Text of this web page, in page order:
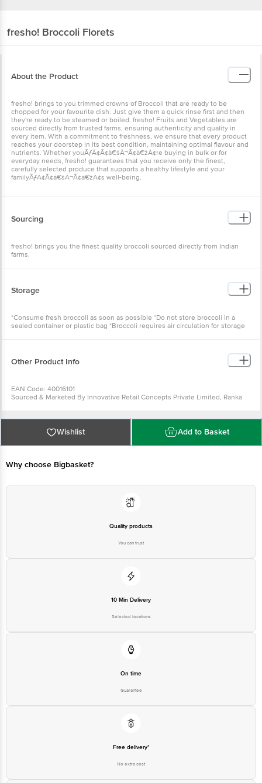
fresho! Broccoli Florets
About the Product
fresho! brings to you trimmed crowns of Broccoli that are ready to be
chopped for your favourite dish. Just give them a quick rinse first and then
they're ready to be steamed or boiled. fresho! Fruits and Vegetables are
sourced directly from trusted farms, ensuring authenticity and quality in
every item. With a commitment to freshness, we ensure that every product
reaches your doorstep in its best condition, maintaining optimal flavour and
nutrients. Whether youÃƒÂ¢Ã¢â€šÂ¬Ã¢â€žÂ¢re buying in bulk or for
everyday needs, fresho! guarantees that you receive only the finest,
carefully selected produce that supports a healthy lifestyle and your
familyÃƒÂ¢Ã¢â€šÂ¬Ã¢â€žÂ¢s well-being.
Sourcing
fresho! brings you the finest quality broccoli sourced directly from Indian
farms.
Storage
*Consume fresh broccoli as soon as possible *Do not store broccoli in a
sealed container or plastic bag *Broccoli requires air circulation for storage
Other Product Info
EAN Code: 40016101
Sourced & Marketed By Innovative Retail Concepts Private Limited, Ranka
Country of Origin: India
Use Within 3 Days from the date of delivery
For Queries/Feedback/Complaints, Contact our customer care executive at
1860 123 1000 | Address: Innovative Retail Concepts Private Limited, Ranka
Email: customerservice@bigbasket.com
Wishlist Add to Basket
Why choose Bigbasket?
Quality products
You can trust
10 Min Delivery
Selected locations
On time
Guarantee
Free delivery*
No extra cost